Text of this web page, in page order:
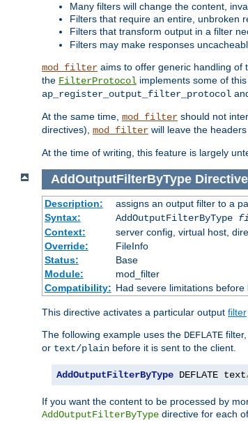
Many filters will change the content,
Filters that require an entire, unbroken
Filters that transform output in a filter
Filters may make responses
mod_filter aims to offer generic handling of
the FilterProtocol implements some of
ap_register_output_filter_protocol
At the same time, mod_filter should not
directives), mod_filter will leave the headers
At the time of writing, this feature is largely
AddOutputFilterByType Directive
Description:
assigns an output filter to a
Syntax:
AddOutputFilterByType
Context:
server config, virtual host,
Override:
FileInfo
Status:
Base
Module:
mod_filter
Compatibility: Had severe limitations
This directive activates a particular output filter
The following example uses the DEFLATE
or text/plain before it is sent to the client.
AddOutputFilterByType DEFLATE text
If you want the content to be processed by
AddOutputFilterByType directive for each